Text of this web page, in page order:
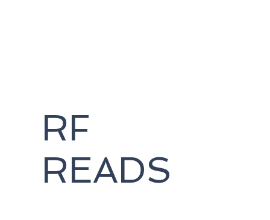
RF
READS